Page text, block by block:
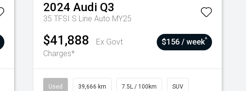
2024 Audi Q3
35 TFSI S Line Auto MY25
$41,888
Ex Govt
Charges*
$156 / week^
Used 39,666 km 7.5L / 100km SUV